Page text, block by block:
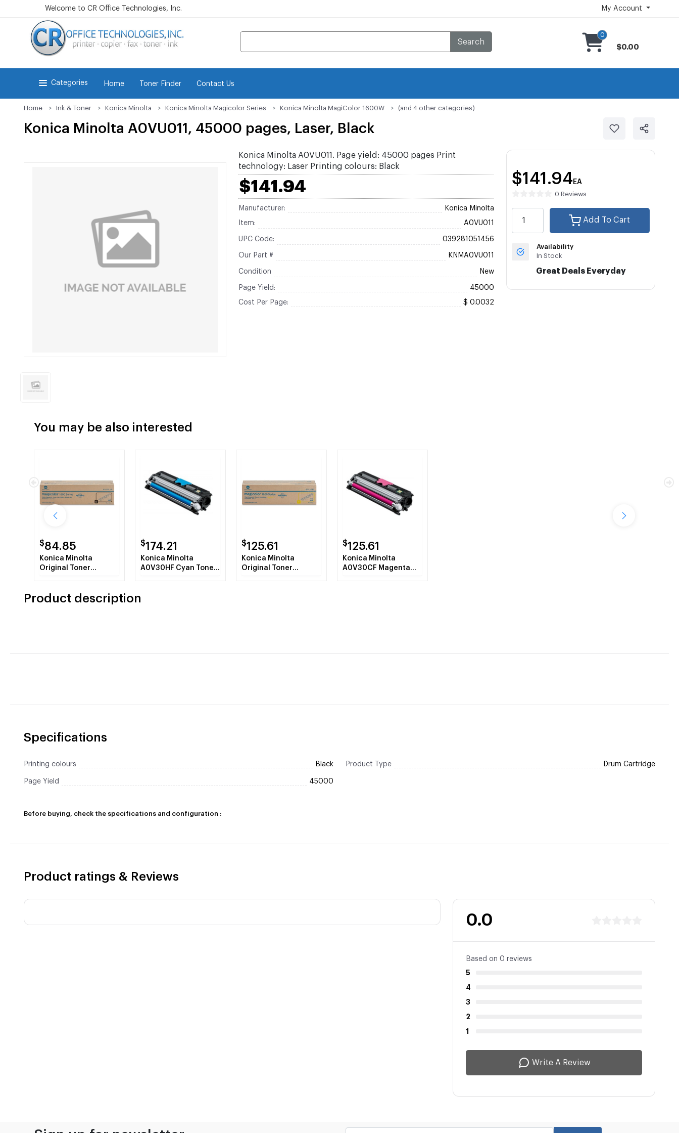
Welcome to CR Office Technologies, Inc. My Account
Search
0
$0.00
Categories Home Toner Finder Contact Us
Home Ink & Toner Konica Minolta Konica Minolta Magicolor Series Konica Minolta MagiColor 1600W (and 4 other categories)
Konica Minolta A0VU011, 45000 pages, Laser, Black
Konica Minolta A0VU011. Page yield: 45000 pages Print
technology: Laser Printing colours: Black
$141.94
Manufacturer: Konica Minolta
Item: A0VU011
UPC Code: 039281051456
Our Part # KNMA0VU011
Condition New
Page Yield: 45000
Cost Per Page: $ 0.0032
$141.94 EA
0 Reviews
Add To Cart
Availability
In Stock
Great Deals Everyday
You may be also interested
$84.85
Konica Minolta
Original Toner
$174.21
Konica Minolta
A0V30HF Cyan Toner
$125.61
Konica Minolta
Original Toner
$125.61
Konica Minolta
A0V30CF Magenta
Product description
Specifications
Printing colours Black Product Type Drum Cartridge
Page Yield 45000
Before buying, check the specifications and configuration :
Product ratings & Reviews
0.0
Based on 0 reviews
5
4
3
2
1
Write A Review